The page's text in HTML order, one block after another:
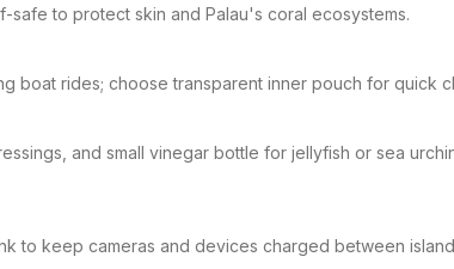
to protect skin and Palau's coral ecosystems.
boat rides; choose transparent inner pouch for quick
and small vinegar bottle for jellyfish or sea
to keep cameras and devices charged between